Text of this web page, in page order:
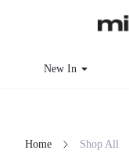
New In
Home Shop All